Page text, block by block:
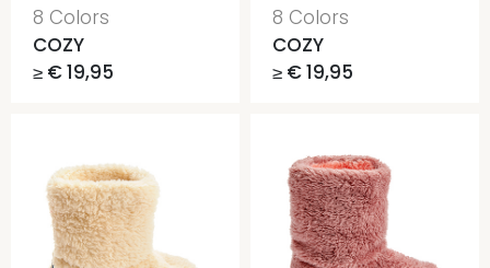
8 Colors
COZY
≥ € 19,95
8 Colors
COZY
≥ € 19,95